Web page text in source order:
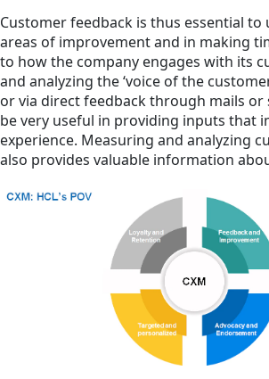
Customer feedback is thus essential
areas of improvement and in making
to how the company engages with its
and analyzing the ‘voice of the
or via direct feedback through mails or
be very useful in providing inputs that
experience. Measuring and analyzing
also provides valuable information